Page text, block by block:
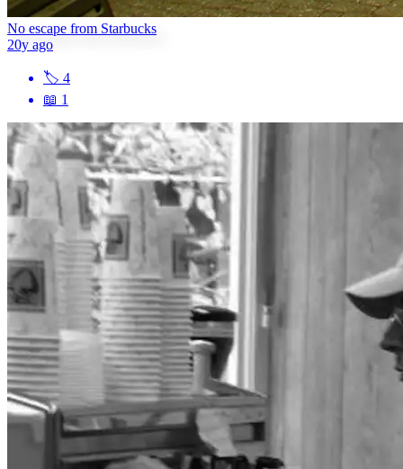
No escape from Starbucks
20y ago
🏷 4
📖 1